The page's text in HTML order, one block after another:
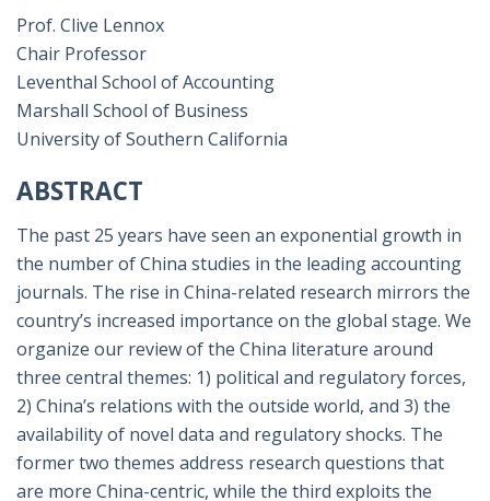
Prof. Clive Lennox
Chair Professor
Leventhal School of Accounting
Marshall School of Business
University of Southern California
ABSTRACT
The past 25 years have seen an exponential growth in
the number of China studies in the leading accounting
journals. The rise in China-related research mirrors the
country’s increased importance on the global stage. We
organize our review of the China literature around
three central themes: 1) political and regulatory forces,
2) China’s relations with the outside world, and 3) the
availability of novel data and regulatory shocks. The
former two themes address research questions that
are more China-centric, while the third exploits the